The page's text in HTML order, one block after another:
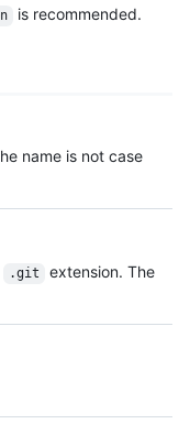
is recommended.
name is not case
.git
extension. The